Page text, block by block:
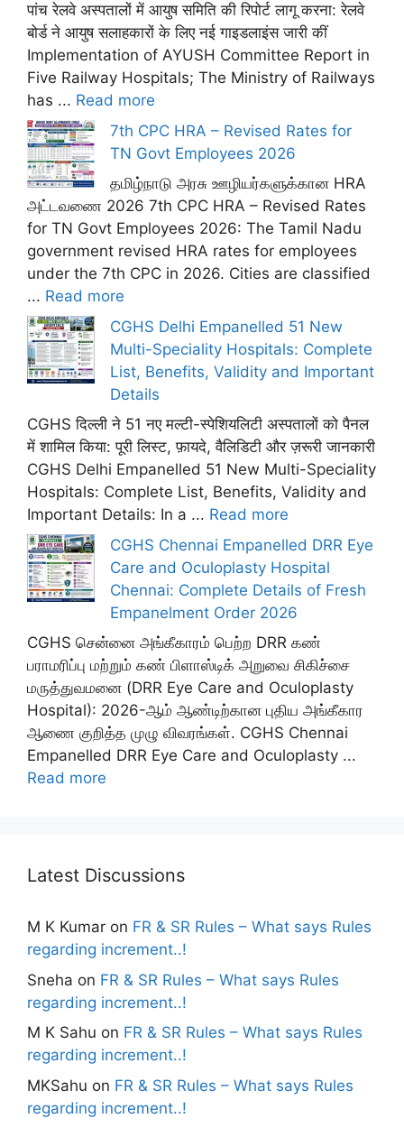
पांच रेलवे अस्पतालों में आयुष समिति की रिपोर्ट लागू करना: रेलवे
बोर्ड ने आयुष सलाहकारों के लिए नई गाइडलाइंस जारी कीं
Implementation of AYUSH Committee Report in
Five Railway Hospitals; The Ministry of Railways
has ... Read more
7th CPC HRA – Revised Rates for
TN Govt Employees 2026
தமிழ்நாடு அரசு ஊழியர்களுக்கான HRA
அட்டவணை 2026 7th CPC HRA – Revised Rates
for TN Govt Employees 2026: The Tamil Nadu
government revised HRA rates for employees
under the 7th CPC in 2026. Cities are classified
... Read more
CGHS Delhi Empanelled 51 New
Multi-Speciality Hospitals: Complete
List, Benefits, Validity and Important
Details
CGHS दिल्ली ने 51 नए मल्टी-स्पेशियलिटी अस्पतालों को पैनल
में शामिल किया: पूरी लिस्ट, फ़ायदे, वैलिडिटी और ज़रूरी जानकारी
CGHS Delhi Empanelled 51 New Multi-Speciality
Hospitals: Complete List, Benefits, Validity and
Important Details: In a ... Read more
CGHS Chennai Empanelled DRR Eye
Care and Oculoplasty Hospital
Chennai: Complete Details of Fresh
Empanelment Order 2026
CGHS சென்னை அங்கீகாரம் பெற்ற DRR கண்
பராமரிப்பு மற்றும் கண் பிளாஸ்டிக் அறுவை சிகிச்சை
மருத்துவமனை (DRR Eye Care and Oculoplasty
Hospital): 2026-ஆம் ஆண்டிற்கான புதிய அங்கீகார
ஆணை குறித்த முழு விவரங்கள். CGHS Chennai
Empanelled DRR Eye Care and Oculoplasty ...
Read more
Latest Discussions
M K Kumar on FR & SR Rules – What says Rules
regarding increment..!
Sneha on FR & SR Rules – What says Rules
regarding increment..!
M K Sahu on FR & SR Rules – What says Rules
regarding increment..!
MKSahu on FR & SR Rules – What says Rules
regarding increment..!